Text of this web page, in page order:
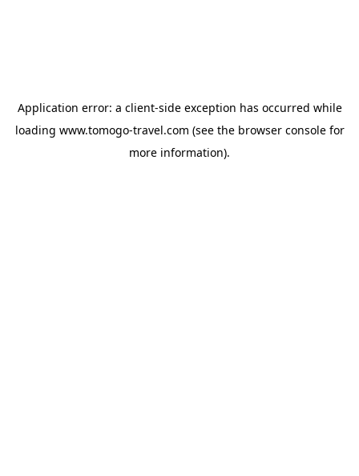
Application error: a client-side exception has occurred while
loading www.tomogo-travel.com (see the browser consolefor
more information).